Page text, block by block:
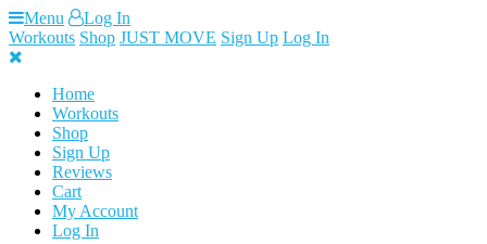
Skip
to
content
Menu
Log In
Workouts Shop JUST MOVE Sign Up Log In
Home
Workouts
Shop
Sign Up
Reviews
Cart
My Account
Log In